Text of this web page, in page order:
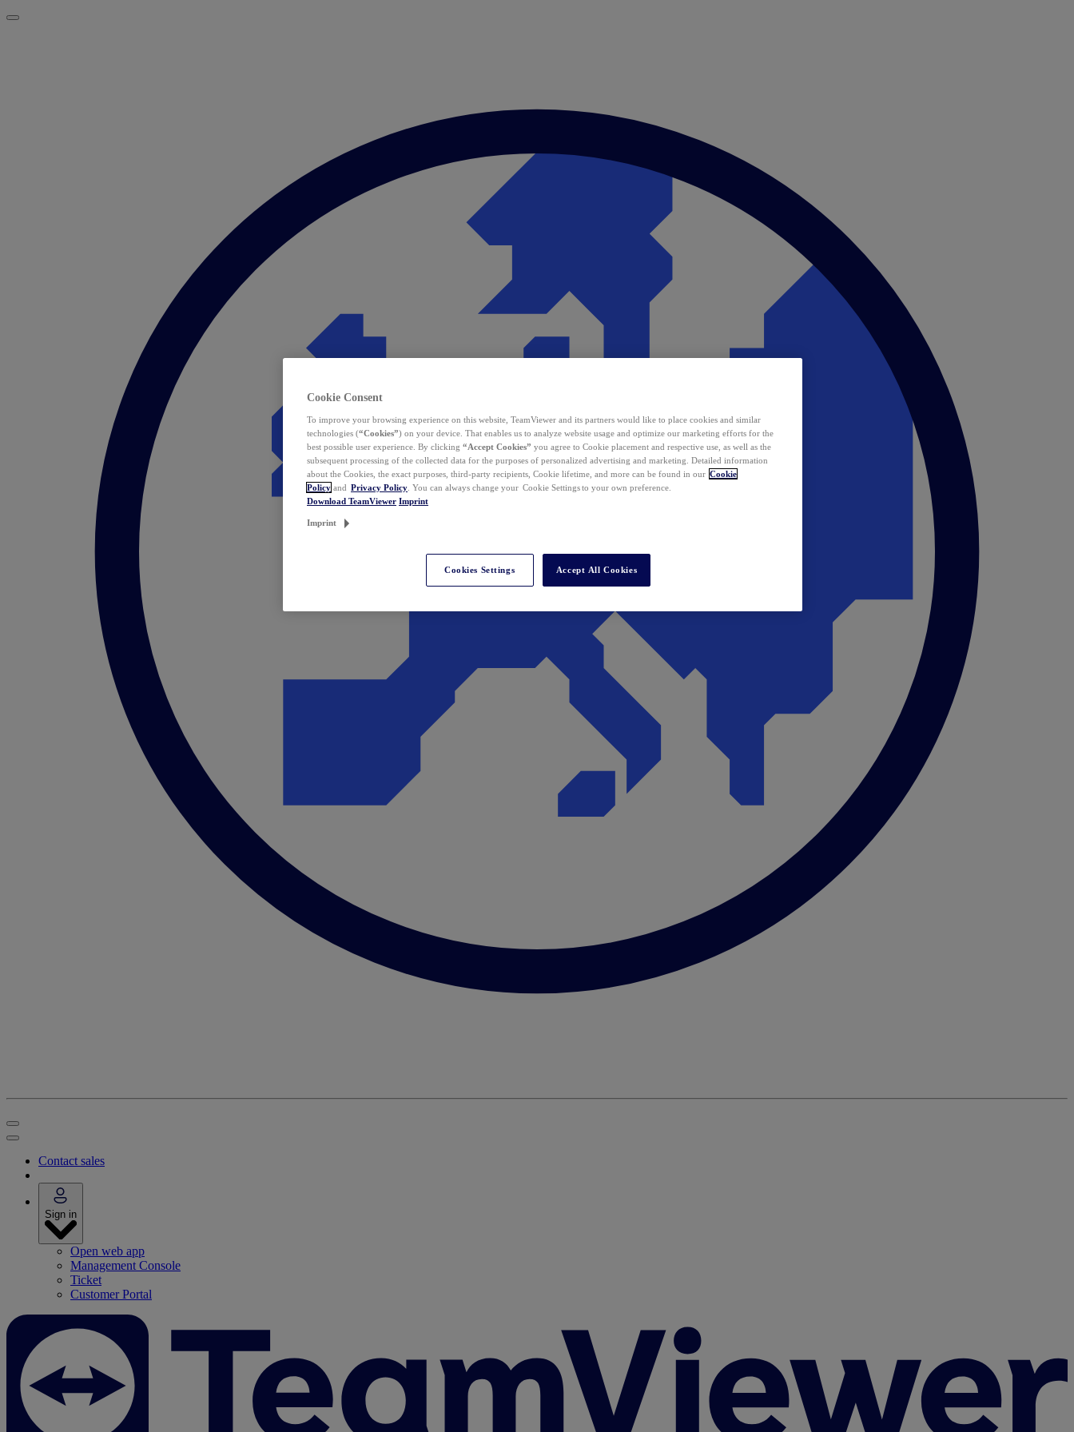
Contact sales
Sign in
Open web app
Management Console
Ticket
Customer Portal
Cookie Consent
To improve your browsing experience on this website, TeamViewer and its partners would like to place cookies and similar
technologies (“Cookies”) on your device. That enables us to analyze website usage and optimize our marketing efforts for the
best possible user experience. By clicking “Accept Cookies” you agree to Cookie placement and respective use, as well as the
subsequent processing of the collected data for the purposes of personalized advertising and marketing. Detailed information
about the Cookies, the exact purposes, third-party recipients, Cookie lifetime, and more can be found in our Cookie
Policy and Privacy Policy . You can always change your Cookie Settings to your own preference.
Download TeamViewer Imprint
Imprint
Cookies Settings Accept All Cookies